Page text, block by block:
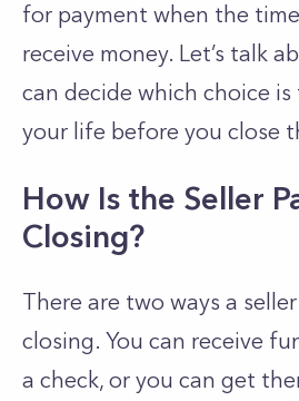
for payment when the
receive money. Let’s talk
can decide which choice
your life before you close
How Is the Seller
Closing?
There are two ways a
closing. You can receive
a check, or you can get